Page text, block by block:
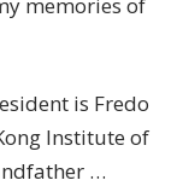
is Fredo
Institute of
…